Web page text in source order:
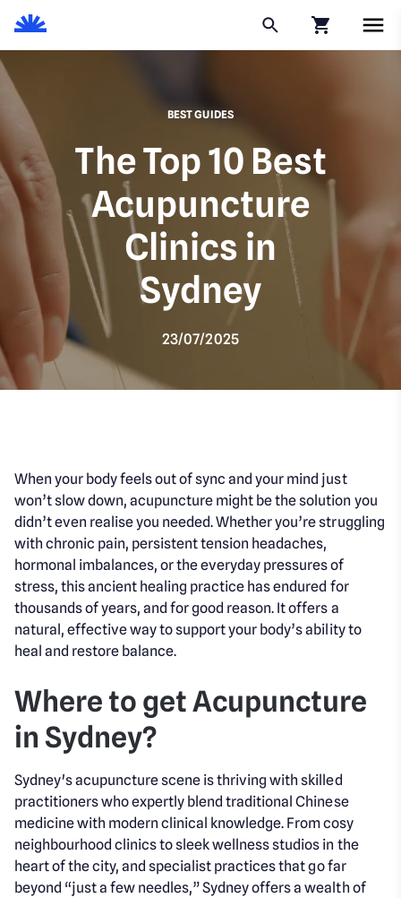
BEST GUIDES
The Top 10 Best
Acupuncture
Clinics in
Sydney
23/07/2025
When your body feels out of sync and your mind just
won’t slow down, acupuncture might be the solution you
didn’t even realise you needed. Whether you’re struggling
with chronic pain, persistent tension headaches,
hormonal imbalances, or the everyday pressures of
stress, this ancient healing practice has endured for
thousands of years, and for good reason. It offers a
natural, effective way to support your body’s ability to
heal and restore balance.
Where to get Acupuncture
in Sydney?
Sydney's acupuncture scene is thriving with skilled
practitioners who expertly blend traditional Chinese
medicine with modern clinical knowledge. From cosy
neighbourhood clinics to sleek wellness studios in the
heart of the city, and specialist practices that go far
beyond “just a few needles,” Sydney offers a wealth of